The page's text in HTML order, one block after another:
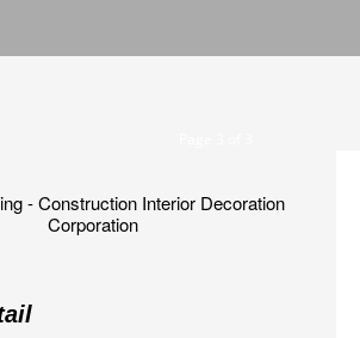
- Construction Interior Decoration
Corporation